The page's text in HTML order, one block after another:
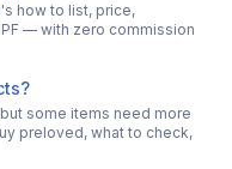
how to list, price,
— with zero commission
some items need more
preloved, what to check,